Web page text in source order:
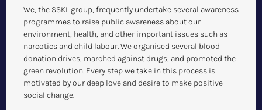
We, the SSKL group, frequently undertake several awareness
programmes to raise public awareness about our
environment, health, and other important issues such as
narcotics and child labour. We organised several blood
donation drives, marched against drugs, and promoted the
green revolution. Every step we take in this process is
motivated by our deep love and desire to make positive
social change.